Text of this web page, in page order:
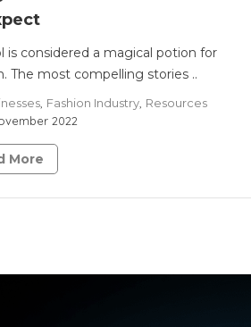
is considered a magical potion for
The most compelling stories ..
Fashion Industry Resources
2022
More